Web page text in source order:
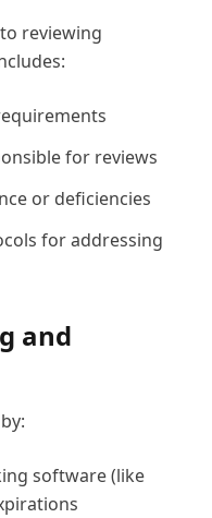
reviewing
for reviews
or deficiencies
for addressing
and
software (like